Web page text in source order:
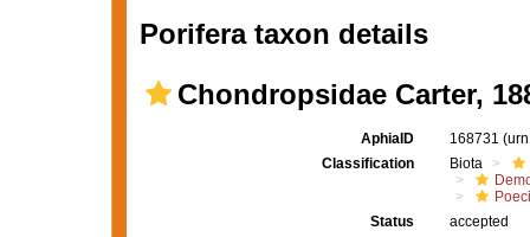
Porifera taxon details
Chondropsidae Carter,
AphiaID 168731
Classification
Biota
Status
accepted